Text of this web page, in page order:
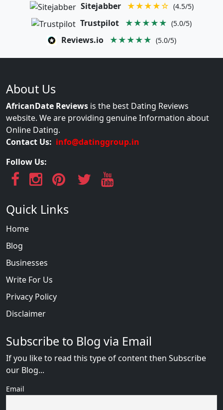
Sitejabber ★★★★☆ (4.5/5)
Trustpilot ★★★★★ (5.0/5)
Reviews.io ★★★★★ (5.0/5)
About Us
AfricanDate Reviews is the best Dating Reviews
website. We are providing genuine Information about
Online Dating.
Contact Us: info@datinggroup.in
Follow Us:
Quick Links
Home
Blog
Businesses
Write For Us
Privacy Policy
Disclaimer
Subscribe to Blog via Email
If you like to read this type of content then Subscribe
our Blog...
Email